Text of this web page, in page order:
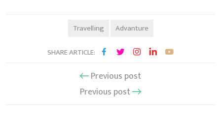
Travelling
Advanture
SHARE ARTICLE:
Previous post
Previous post